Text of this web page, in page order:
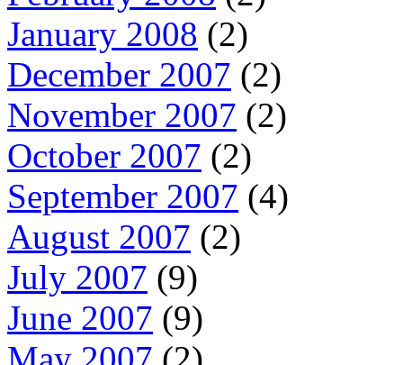
January 2008 (2)
December 2007 (2)
November 2007 (2)
October 2007 (2)
September 2007 (4)
August 2007 (2)
July 2007 (9)
June 2007 (9)